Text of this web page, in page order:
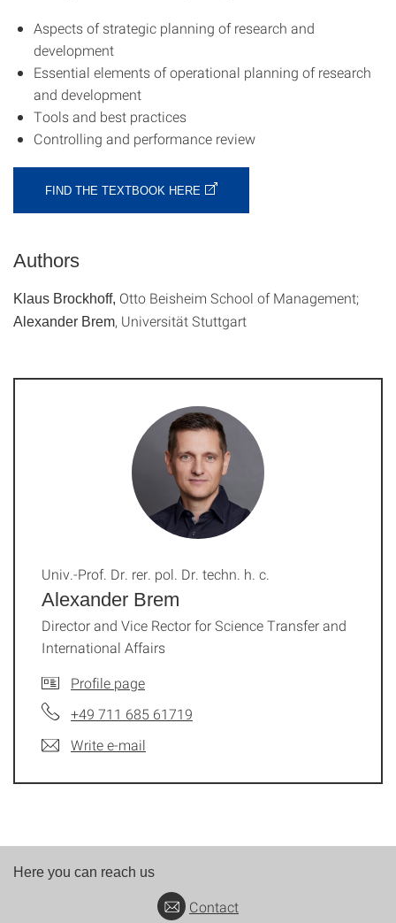
Aspects of strategic planning of research and
development
Essential elements of operational planning of research
and development
Tools and best practices
Controlling and performance review
FIND THE TEXTBOOK HERE
Authors
Klaus Brockhoff, Otto Beisheim School of Management;
Alexander Brem, Universität Stuttgart
Alexander Brem
Univ.-Prof. Dr. rer. pol. Dr. techn. h. c.
Director and Vice Rector for Science Transfer and
International Affairs
Profile page
+49 711 685 61719
Write e-mail
Here you can reach us
Contact